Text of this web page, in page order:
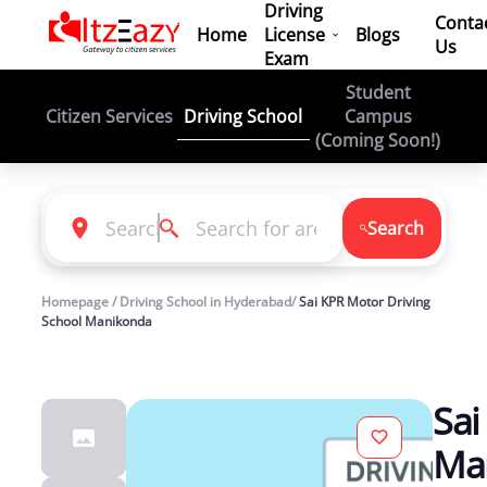
Home
Driving
License
Exam
Blogs
Us
Citizen Services Driving School
Student
Campus
(Coming Soon!)
Search
Homepage / Driving School in Hyderabad/Sai KPR Motor Driving
School Manikonda